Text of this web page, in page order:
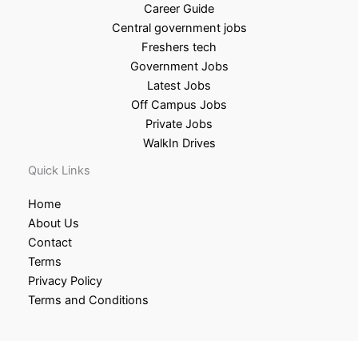
Career Guide
Central government jobs
Freshers tech
Government Jobs
Latest Jobs
Off Campus Jobs
Private Jobs
WalkIn Drives
Quick Links
Home
About Us
Contact
Terms
Privacy Policy
Terms and Conditions